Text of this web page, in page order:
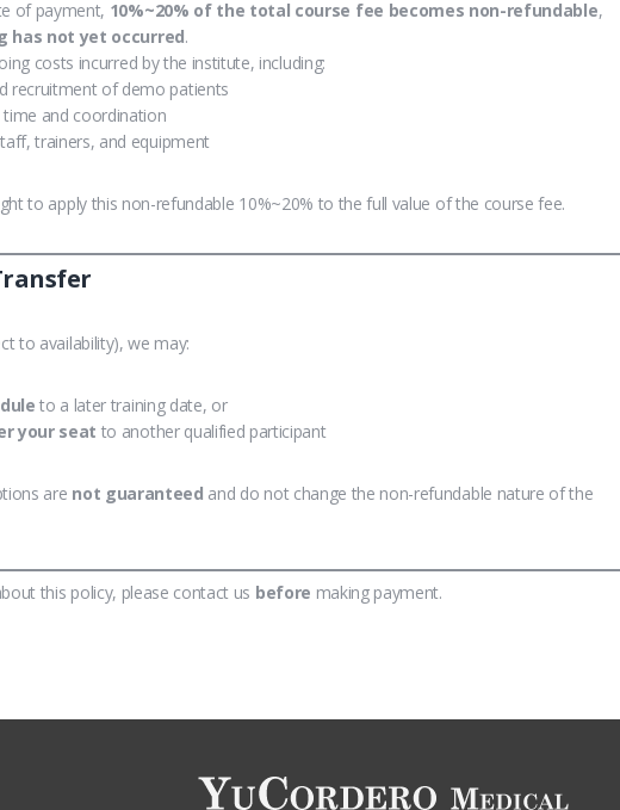
of payment, 10%~20% of the total course fee becomes non-refundable,
has not yet occurred.
costs incurred by the institute, including:
recruitment of demo patients
and coordination
trainers, and equipment
to apply this non-refundable 10%~20% to the full value of the course fee.
to availability), we may:
to a later training date, or
your seat to another qualified participant
are not guaranteed and do not change the non-refundable nature of the
this policy, please contact us before making payment.